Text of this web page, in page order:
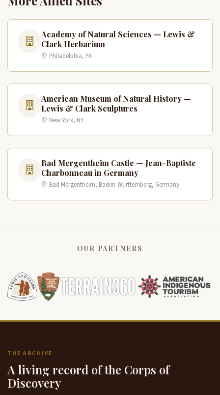
Academy of Natural Sciences — Lewis &
Clark Herbarium
Philadelphia, PA
American Museum of Natural History —
Lewis & Clark Sculptures
New York, NY
Bad Mergentheim Castle — Jean-Baptiste
Charbonneau in Germany
Bad Mergentheim, Baden-Württemberg, Germany
OUR PARTNERS
THE ARCHIVE
A living record of the Corps of
Discovery